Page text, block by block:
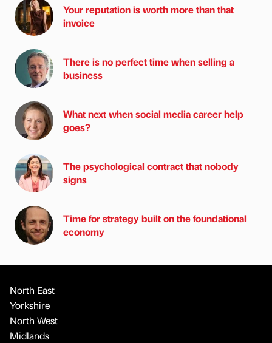
Your reputation is worth more than that
invoice
There is no perfect time when selling a
business
What next when social media career help
goes?
The psychological contract that nobody
signs
Time for strategy built on the foundational
economy
North East
Yorkshire
North West
Midlands